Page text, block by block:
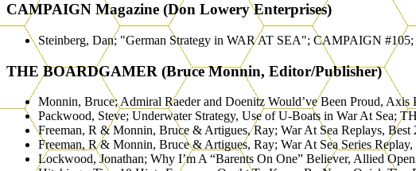
CAMPAIGN Magazine (Don Lowery Enterprises)
Steinberg, Dan; "German Strategy in WAR AT SEA"; CAMPAIGN #105;
THE BOARDGAMER (Bruce Monnin, Editor/Publisher)
Monnin, Bruce; Admiral Raeder and Doenitz Would’ve Been Proud,
Packwood, Steve; Underwater Strategy, Use of U-Boats in War At Sea;
Freeman, R & Monnin, Bruce & Artigues, Ray; War At Sea Replays,
Freeman, R & Monnin, Bruce & Artigues, Ray; War At Sea Series
Lockwood, Jonathan; Why I’m A “Barents On One” Believer, Allied